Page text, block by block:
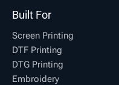
Built For
Screen Printing
DTF Printing
DTG Printing
Embroidery